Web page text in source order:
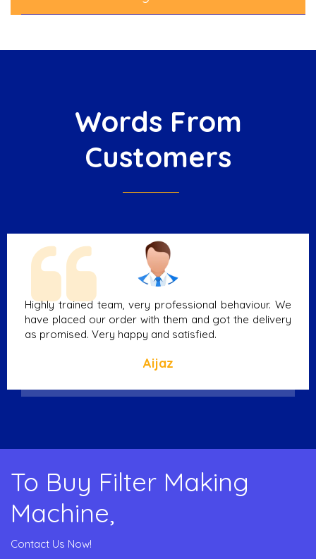
Words From
Customers
Highly trained team, very professional behaviour. We
have placed our order with them and got the delivery
as promised. Very happy and satisfied.
Aijaz
To Buy Filter Making
Machine,
Contact Us Now!